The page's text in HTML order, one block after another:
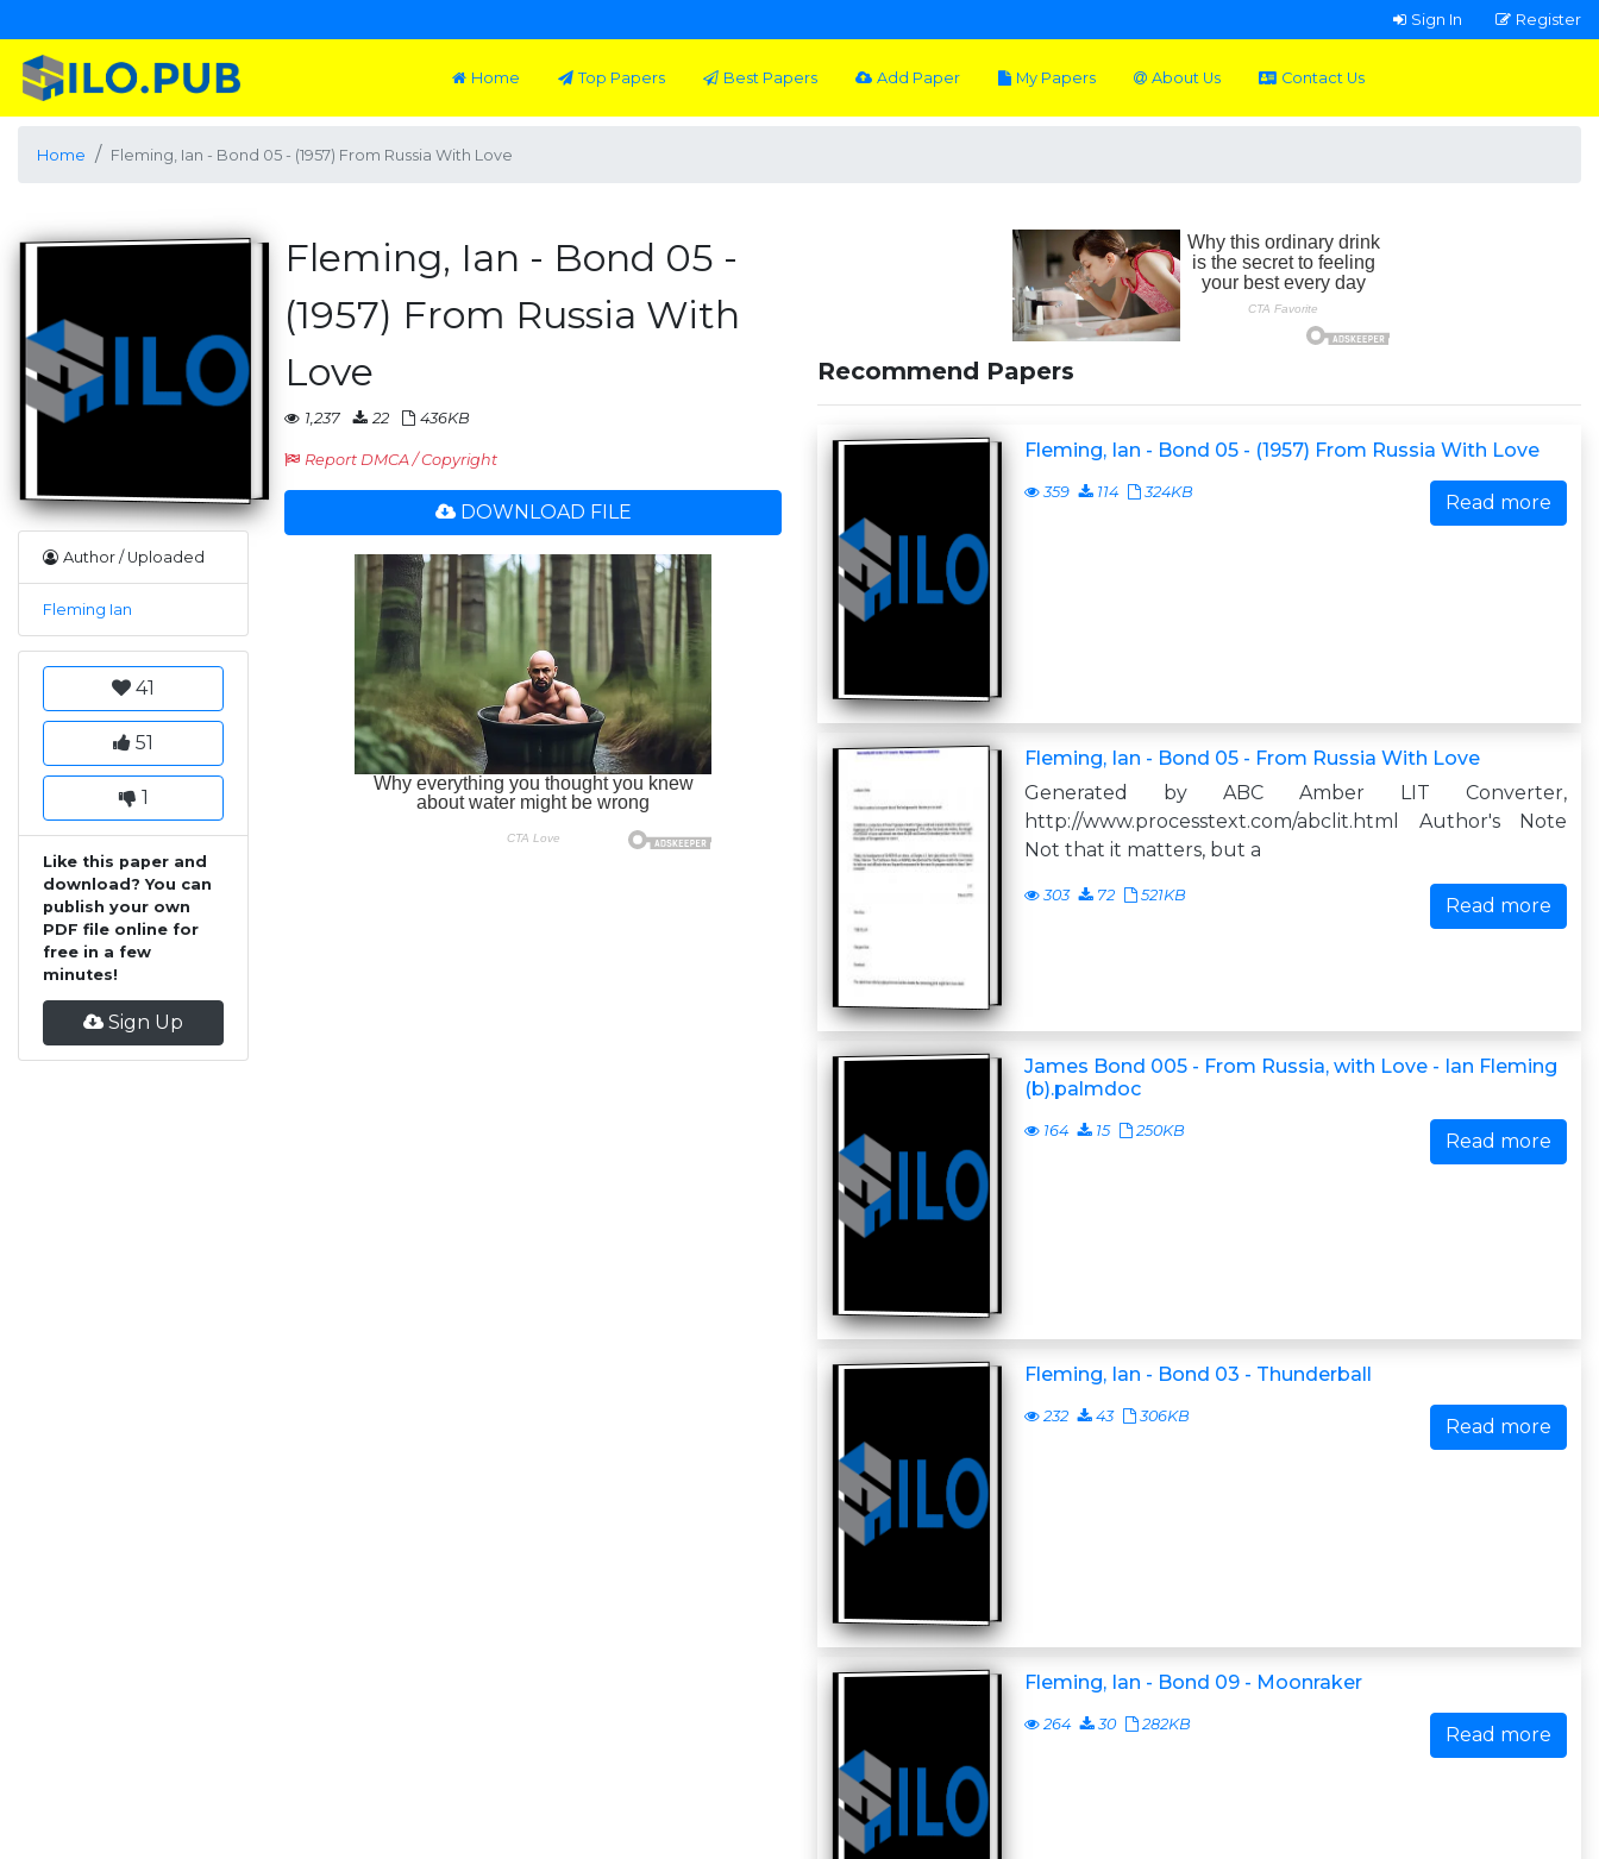
Sign In Register
Home Top Papers Best Papers Add Paper My Papers About Us Contact Us
Home Fleming, Ian - Bond 05 - (1957) From Russia With Love
Author / Uploaded
Fleming Ian
41
51
1
Like this paper and
download? You can
publish your own
PDF file online for
free in a few
minutes!
Sign Up
Fleming, Ian - Bond 05 -
(1957) From Russia With
Love
1,237 22 436KB
Report DMCA / Copyright
DOWNLOAD FILE
Recommend Papers
Fleming, Ian - Bond 05 - (1957) From Russia With Love
359 114 324KB Read more
Fleming, Ian - Bond 05 - From Russia With Love
Generated by ABC Amber LIT Converter,
http://www.processtext.com/abclit.html Author's Note
Not that it matters, but a
303 72 521KB Read more
James Bond 005 - From Russia, with Love - Ian Fleming
(b).palmdoc
164 15 250KB Read more
Fleming, Ian - Bond 03 - Thunderball
232 43 306KB Read more
Fleming, Ian - Bond 09 - Moonraker
264 30 282KB Read more